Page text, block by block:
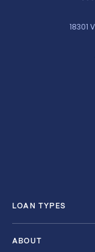
18301
LOAN TYPES
ABOUT